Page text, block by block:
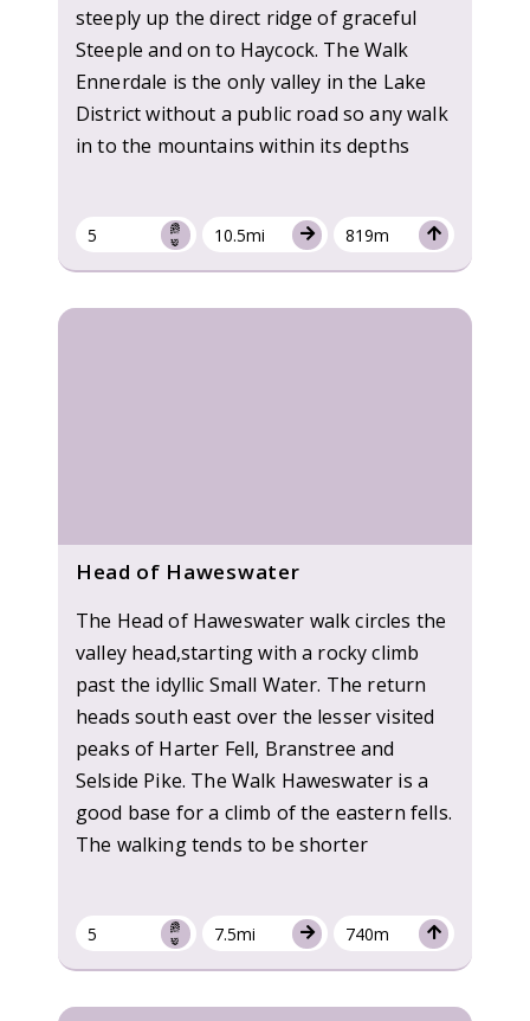
steeply up the direct ridge of graceful
Steeple and on to Haycock. The Walk
Ennerdale is the only valley in the Lake
District without a public road so any walk
in to the mountains within its depths
5 10.5mi 819m
Head of Haweswater
The Head of Haweswater walk circles the
valley head,starting with a rocky climb
past the idyllic Small Water. The return
heads south east over the lesser visited
peaks of Harter Fell, Branstree and
Selside Pike. The Walk Haweswater is a
good base for a climb of the eastern fells.
The walking tends to be shorter
5 7.5mi 740m